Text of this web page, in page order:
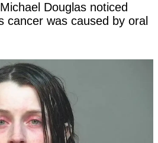
Douglas noticed
cancer was caused by oral